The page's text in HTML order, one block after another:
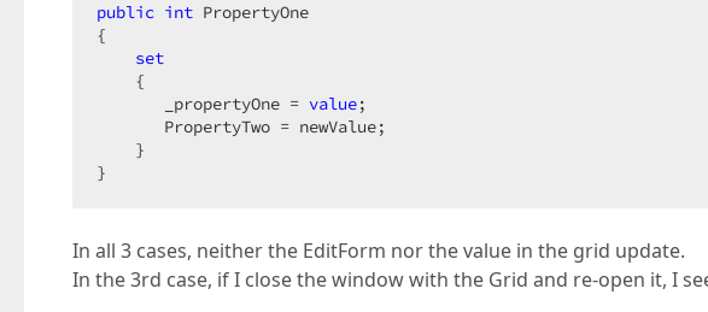
public int PropertyOne
{
set
    {
       _propertyOne =
value;
       PropertyTwo = newValue;
    }
}
In all 3 cases, neither the EditForm nor the value in the grid update.
In the 3rd case, if I close the window with the Grid and re-open it, I